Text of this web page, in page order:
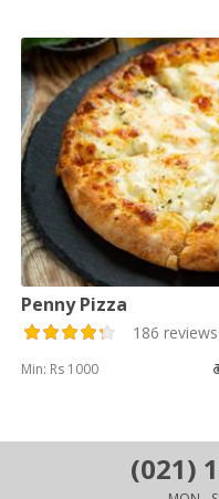
Penny Pizza
186 reviews
Min: Rs 1000
(021)